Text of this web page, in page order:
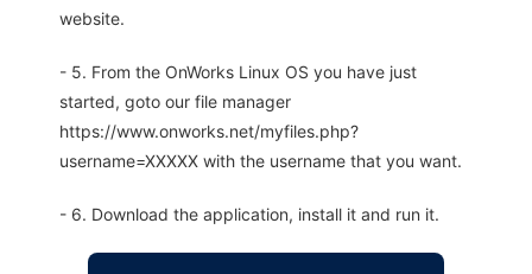
website.
- 5. From the OnWorks Linux OS you have just
started, goto our file manager
https://www.onworks.net/myfiles.php?
username=XXXXX with the username that you want.
- 6. Download the application, install it and run it.